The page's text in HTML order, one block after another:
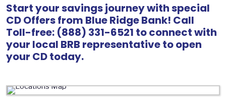
Start your savings journey with special
CD Offers from Blue Ridge Bank! Call
Toll-free: (888) 331-6521 to connect with
your local BRB representative to open
your CD today.